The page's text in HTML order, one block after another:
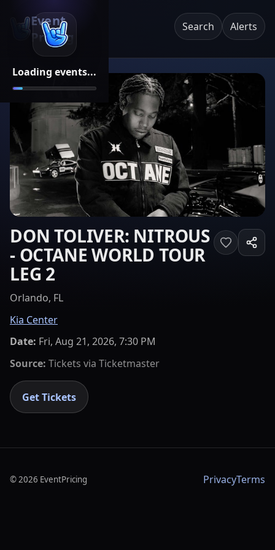
Loading events...
Event
Pricing
Search Alerts
DON TOLIVER: NITROUS
- OCTANE WORLD TOUR
LEG 2
Orlando, FL
Kia Center
Date: Fri, Aug 21, 2026, 7:30 PM
Source: Tickets via Ticketmaster
Get Tickets
©2026 EventPricing PrivacyTerms